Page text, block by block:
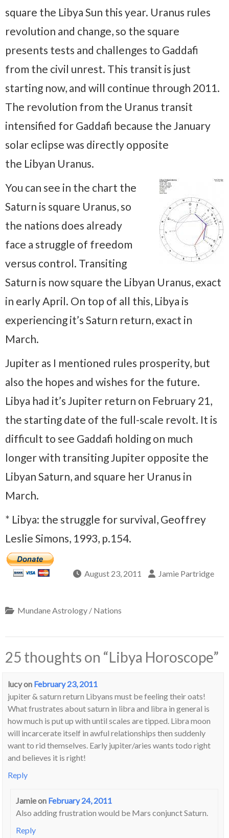
square the Libya Sun this year. Uranus rules
revolution and change, so the square
presents tests and challenges to Gaddafi
from the civil unrest. This transit is just
starting now, and will continue through 2011.
The revolution from the Uranus transit
intensified for Gaddafi because the January
solar eclipse was directly opposite
the Libyan Uranus.
You can see in the chart the
Saturn is square Uranus, so
the nations does already
face a struggle of freedom
versus control. Transiting
Saturn is now square the Libyan Uranus, exact
in early April. On top of all this, Libya is
experiencing it’s Saturn return, exact in
March.
Jupiter as I mentioned rules prosperity, but
also the hopes and wishes for the future.
Libya had it’s Jupiter return on February 21,
the starting date of the full-scale revolt. It is
difficult to see Gaddafi holding on much
longer with transiting Jupiter opposite the
Libyan Saturn, and square her Uranus in
March.
* Libya: the struggle for survival, Geoffrey
Leslie Simons, 1993, p.154.
August 23, 2011 Jamie Partridge
Mundane Astrology / Nations
25 thoughts on “Libya Horoscope”
lucyon February 23, 2011
jupiter & saturn return Libyans must be feeling their oats!
What frustrates about saturn in libra and libra in general is
how much is put up with until scales are tipped. Libra moon
will incarcerate itself in awful relationships then suddenly
want to rid themselves. Early jupiter/aries wants todo right
and believes it is right!
Reply
Jamieon February 24, 2011
Also adding frustration would be Mars conjunct Saturn.
Reply